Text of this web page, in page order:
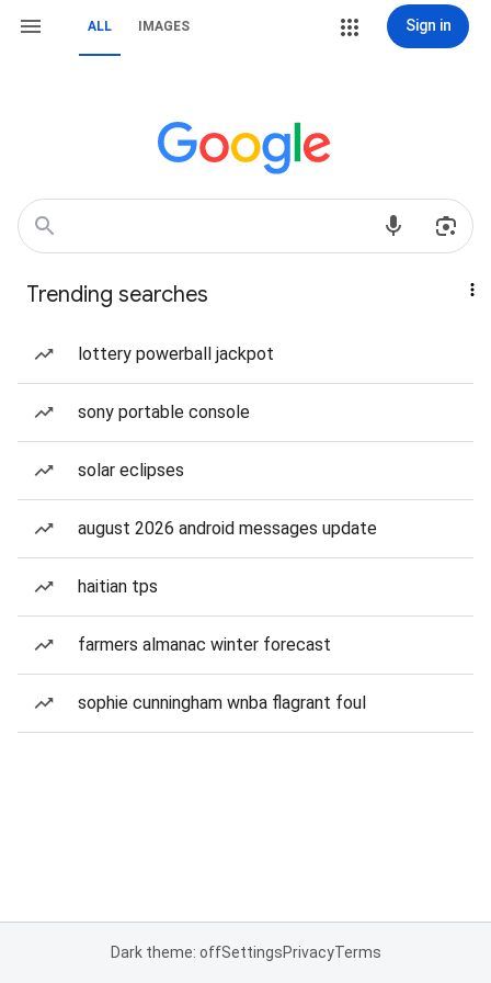
ALL IMAGES Sign in
Trending searches
lottery powerball jackpot
sony portable console
solar eclipses
august 2026 android messages update
haitian tps
farmers almanac winter forecast
sophie cunningham wnba flagrant foul
Dark theme: offSettingsPrivacyTerms